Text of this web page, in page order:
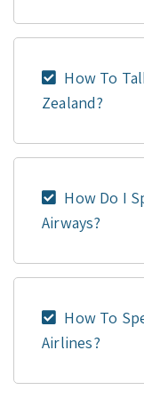
How To
Zealand?
How Do I
Airways?
How To
Airlines?